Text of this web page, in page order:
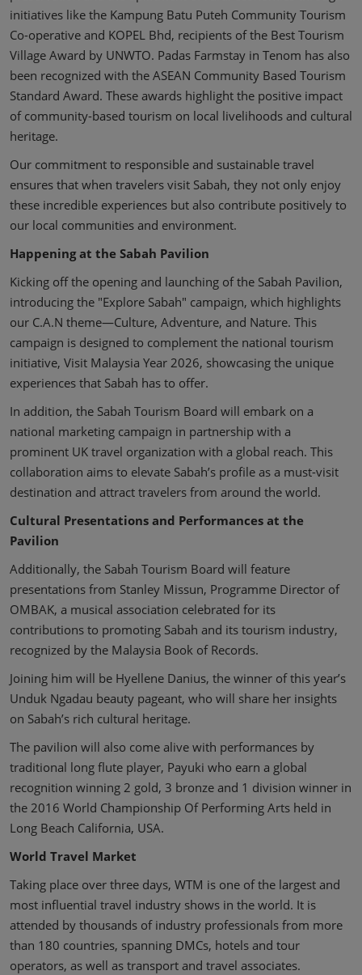
initiatives like the Kampung Batu Puteh Community Tourism
Co-operative and KOPEL Bhd, recipients of the Best Tourism
Village Award by UNWTO. Padas Farmstay in Tenom has also
been recognized with the ASEAN Community Based Tourism
Standard Award. These awards highlight the positive impact
of community-based tourism on local livelihoods and cultural
heritage.
Our commitment to responsible and sustainable travel
ensures that when travelers visit Sabah, they not only enjoy
these incredible experiences but also contribute positively to
our local communities and environment.
Happening at the Sabah Pavilion
Kicking off the opening and launching of the Sabah Pavilion,
introducing the "Explore Sabah" campaign, which highlights
our C.A.N theme—Culture, Adventure, and Nature. This
campaign is designed to complement the national tourism
initiative, Visit Malaysia Year 2026, showcasing the unique
experiences that Sabah has to offer.
In addition, the Sabah Tourism Board will embark on a
national marketing campaign in partnership with a
prominent UK travel organization with a global reach. This
collaboration aims to elevate Sabah’s profile as a must-visit
destination and attract travelers from around the world.
Cultural Presentations and Performances at the
Pavilion
Additionally, the Sabah Tourism Board will feature
presentations from Stanley Missun, Programme Director of
OMBAK, a musical association celebrated for its
contributions to promoting Sabah and its tourism industry,
recognized by the Malaysia Book of Records.
Joining him will be Hyellene Danius, the winner of this year’s
Unduk Ngadau beauty pageant, who will share her insights
on Sabah’s rich cultural heritage.
The pavilion will also come alive with performances by
traditional long flute player, Payuki who earn a global
recognition winning 2 gold, 3 bronze and 1 division winner in
the 2016 World Championship Of Performing Arts held in
Long Beach California, USA.
World Travel Market
Taking place over three days, WTM is one of the largest and
most influential travel industry shows in the world. It is
attended by thousands of industry professionals from more
than 180 countries, spanning DMCs, hotels and tour
operators, as well as transport and travel associates.